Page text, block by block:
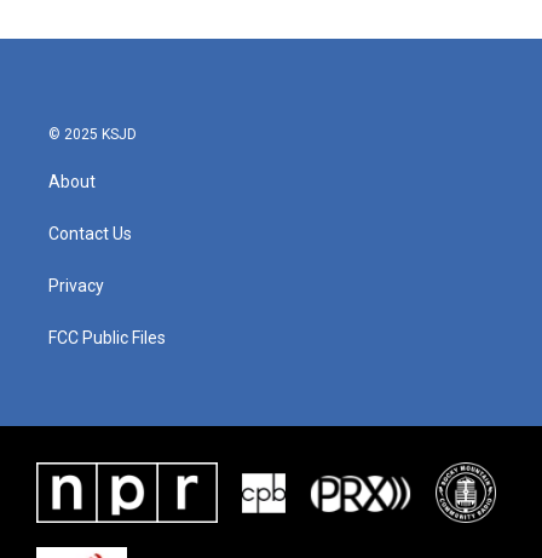
© 2025 KSJD
About
Contact Us
Privacy
FCC Public Files